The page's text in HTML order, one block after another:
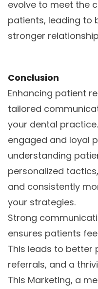
evolve to meet the
patients, leading to
stronger
Conclusion
Enhancing patient
tailored
your dental
engaged and loyal
understanding
personalized
and consistently
your strategies.
Strong
ensures patients
This leads to better
referrals, and a
This Marketing, a